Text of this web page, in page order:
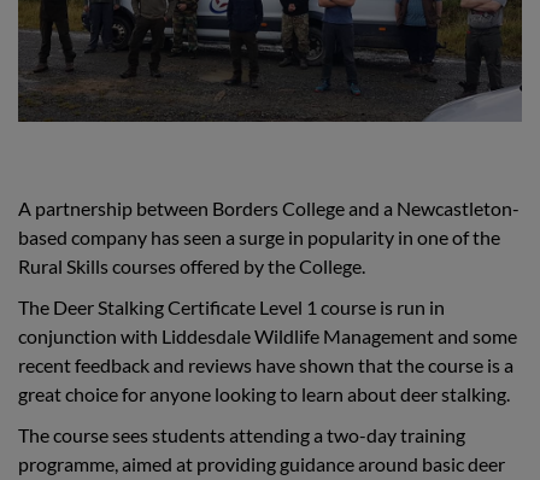
A partnership between Borders College and a Newcastleton-
based company has seen a surge in popularity in one of the
Rural Skills courses offered by the College.
The Deer Stalking Certificate Level 1 course is run in
conjunction with Liddesdale Wildlife Management and some
recent feedback and reviews have shown that the course is a
great choice for anyone looking to learn about deer stalking.
The course sees students attending a two-day training
programme, aimed at providing guidance around basic deer